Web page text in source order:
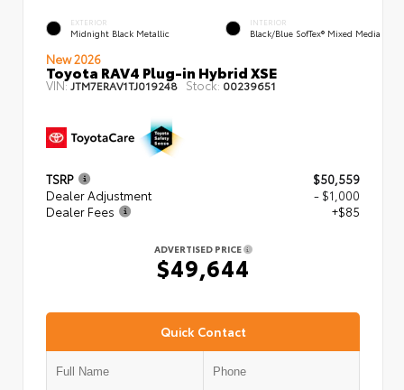
EXTERIOR
Midnight Black Metallic
INTERIOR
Black/Blue SofTex® Mixed Media
New 2026
Toyota RAV4 Plug-in Hybrid XSE
VIN:JTM7ERAV1TJ019248 Stock: 00239651
TSRP
$50,559
Dealer Adjustment
- $1,000
Dealer Fees
+$85
ADVERTISED PRICE
$49,644
Quick Contact